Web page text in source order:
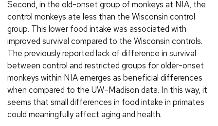
Second, in the old-onset group of monkeys at NIA, the
control monkeys ate less than the Wisconsin control
group. This lower food intake was associated with
improved survival compared to the Wisconsin controls.
The previously reported lack of difference in survival
between control and restricted groups for older-onset
monkeys within NIA emerges as beneficial differences
when compared to the UW–Madison data. In this way, it
seems that small differences in food intake in primates
could meaningfully affect aging and health.